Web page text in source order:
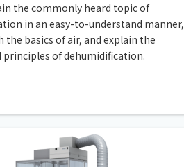
the commonly heard topic of
in an easy-to-understand manner,
basics of air, and explain the
principles of dehumidification.